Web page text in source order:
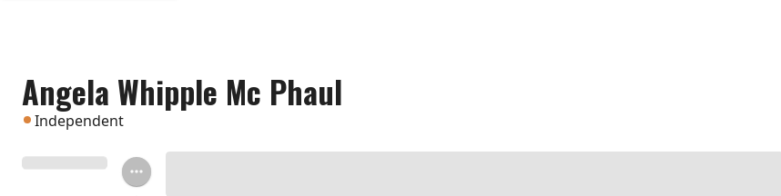
Angela Whipple Mc Phaul
Independent